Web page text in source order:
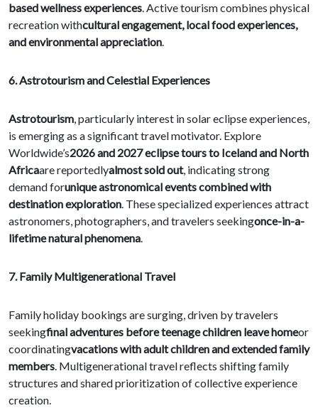
based wellness experiences. Active tourism combines physical
recreation withcultural engagement, local food experiences,
and environmental appreciation.
6. Astrotourism and Celestial Experiences
Astrotourism, particularly interest in solar eclipse experiences,
is emerging as a significant travel motivator. Explore
Worldwide’s2026 and 2027 eclipse tours to Iceland and North
Africaare reportedlyalmost sold out, indicating strong
demand forunique astronomical events combined with
destination exploration. These specialized experiences attract
astronomers, photographers, and travelers seekingonce-in-a-
lifetime natural phenomena.
7. Family Multigenerational Travel
Family holiday bookings are surging, driven by travelers
seekingfinal adventures before teenage children leave homeor
coordinatingvacations with adult children and extended family
members. Multigenerational travel reflects shifting family
structures and shared prioritization of collective experience
creation.